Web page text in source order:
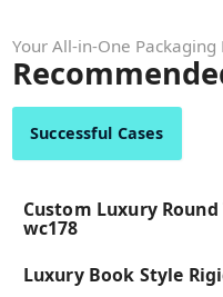
Your All-in-One Packaging
Successful Cases
Custom Luxury
wc178
Luxury Book Style